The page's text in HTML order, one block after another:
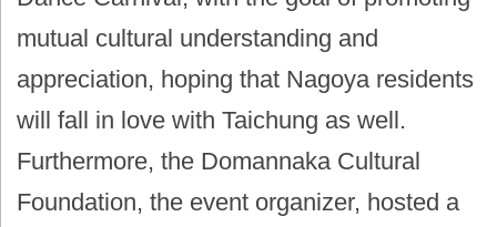
mutual cultural understanding and
appreciation, hoping that Nagoya residents
will fall in love with Taichung as well.
Furthermore, the Domannaka Cultural
Foundation, the event organizer, hosted a